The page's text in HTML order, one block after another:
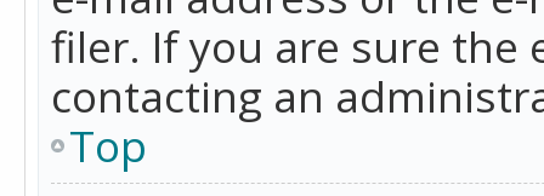
filer. If you are sure the
contacting an
Top